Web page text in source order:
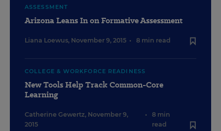
ASSESSMENT
Arizona Leans In on Formative Assessment
Liana Loewus, November 9, 2015 • 8 min read
COLLEGE & WORKFORCE READINESS
New Tools Help Track Common-Core
Learning
Catherine Gewertz, November 9,
2015
•
8 min
read